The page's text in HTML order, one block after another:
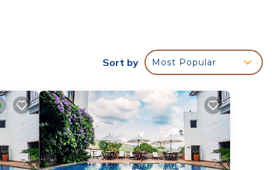
Sort by Most Popular